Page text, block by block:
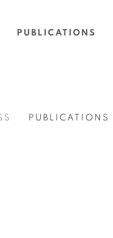
PUBLICATIONS
PUBLICATIONS